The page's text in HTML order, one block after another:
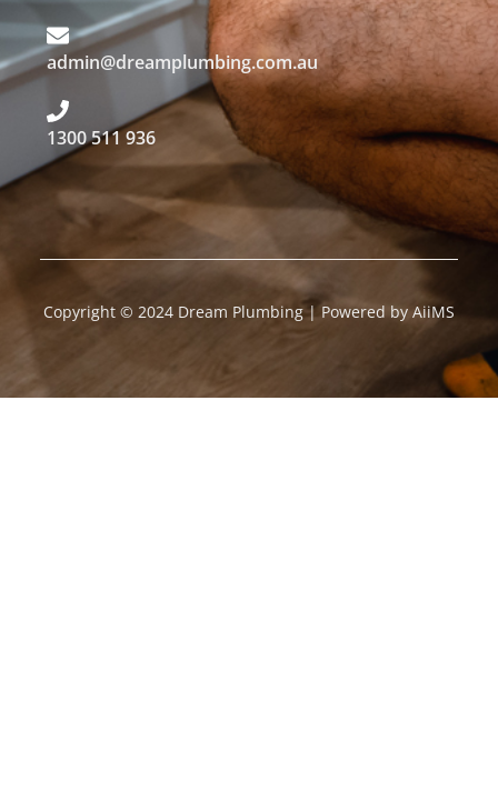
admin@dreamplumbing.com.au
1300 511 936
Copyright © 2024 Dream Plumbing | Powered by AiiMS